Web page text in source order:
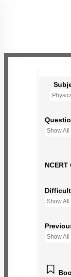
Show All
NCERT
Show All
Show All